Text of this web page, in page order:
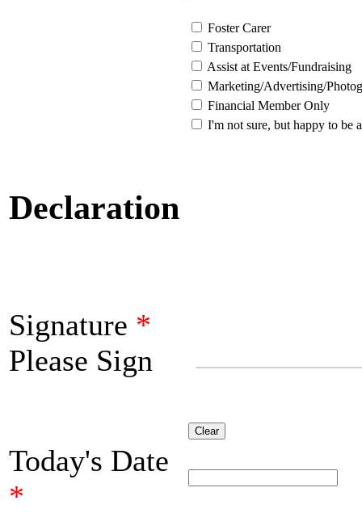
Foster Carer
Transportation
Assist at Events/Fundraising
Marketing/Advertising/
Financial Member Only
I'm not sure, but happy to be
Declaration
Signature *
Please Sign
Clear
Today's Date
*